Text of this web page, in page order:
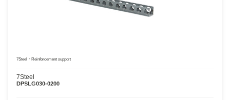
7Steel Reinforcement support
7Steel
DPSLG030-0200